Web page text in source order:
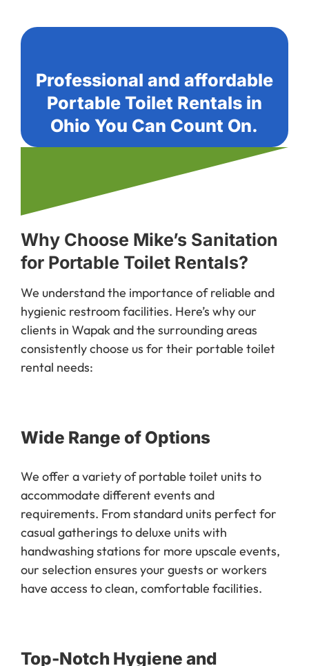
Professional and affordable
Portable Toilet Rentals in
Ohio You Can Count On.
Why Choose Mike’s Sanitation
for Portable Toilet Rentals?
We understand the importance of reliable and
hygienic restroom facilities. Here’s why our
clients in Wapak and the surrounding areas
consistently choose us for their portable toilet
rental needs:
Wide Range of Options
We offer a variety of portable toilet units to
accommodate different events and
requirements. From standard units perfect for
casual gatherings to deluxe units with
handwashing stations for more upscale events,
our selection ensures your guests or workers
have access to clean, comfortable facilities.
Top-Notch Hygiene and